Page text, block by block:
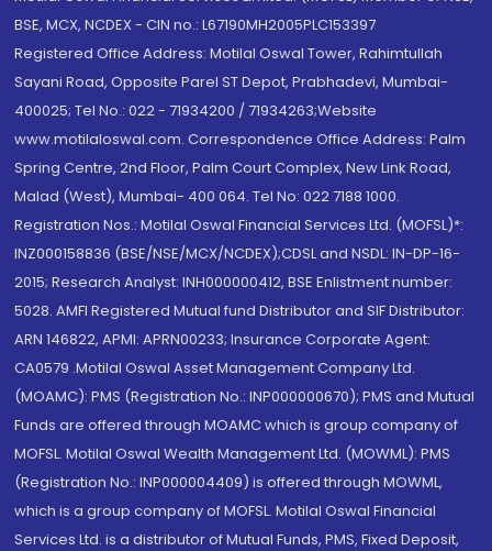
BSE, MCX, NCDEX - CIN no.: L67190MH2005PLC153397
Registered Office Address: Motilal Oswal Tower, Rahimtullah
Sayani Road, Opposite Parel ST Depot, Prabhadevi, Mumbai-
400025; Tel No.: 022 - 71934200 / 71934263;Website
www.motilaloswal.com. Correspondence Office Address: Palm
Spring Centre, 2nd Floor, Palm Court Complex, New Link Road,
Malad (West), Mumbai- 400 064. Tel No: 022 7188 1000.
Registration Nos.: Motilal Oswal Financial Services Ltd. (MOFSL)*:
INZ000158836 (BSE/NSE/MCX/NCDEX);CDSL and NSDL: IN-DP-16-
2015; Research Analyst: INH000000412, BSE Enlistment number:
5028. AMFI Registered Mutual fund Distributor and SIF Distributor:
ARN 146822, APMI: APRN00233; Insurance Corporate Agent:
CA0579 .Motilal Oswal Asset Management Company Ltd.
(MOAMC): PMS (Registration No.: INP000000670); PMS and Mutual
Funds are offered through MOAMC which is group company of
MOFSL. Motilal Oswal Wealth Management Ltd. (MOWML): PMS
(Registration No.: INP000004409) is offered through MOWML,
which is a group company of MOFSL. Motilal Oswal Financial
Services Ltd. is a distributor of Mutual Funds, PMS, Fixed Deposit,